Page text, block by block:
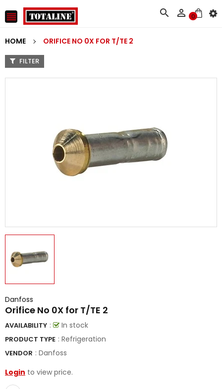
   0
HOME ORIFICE NO 0X FOR T/TE 2
FILTER
Danfoss
Orifice No 0X for T/TE 2
AVAILABILITY : In stock
PRODUCT TYPE : Refrigeration
VENDOR : Danfoss
Login to view price.